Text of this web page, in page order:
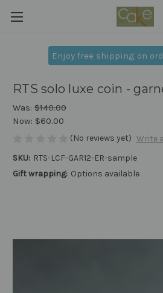
Enjoy free shipping on
RTS solo luxe coin -
Was: $140.00
Now: $60.00
(No reviews yet) Write
SKU: RTS-LCF-GAR12-ER-sample
Gift wrapping: Options available